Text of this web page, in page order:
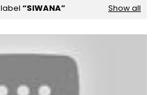
SIWANA Show all